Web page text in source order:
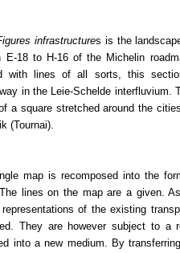
infrastructures is the
E-18 to H-16 of the Michelin
with lines of all sorts, this
in the Leie-Schelde interfluvium.
a square stretched around the
(Tournai).
map is recomposed into the
lines on the map are a given.
of the existing
They are however subject to a
into a new medium. By